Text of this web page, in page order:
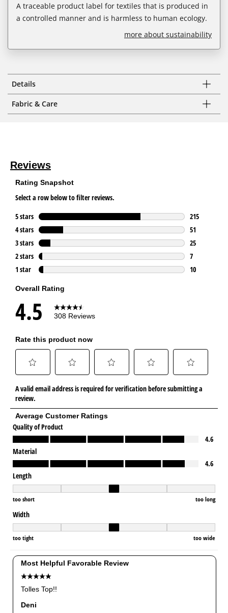
A traceable product label for textiles that is produced in
a controlled manner and is harmless to human ecology.
more about sustainability
Details
Fabric & Care